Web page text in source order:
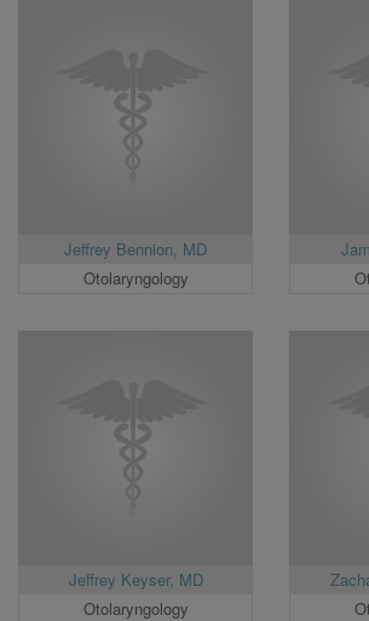
Jeffrey Bennion, MD
Otolaryngology
Jeffrey Keyser, MD
Otolaryngology